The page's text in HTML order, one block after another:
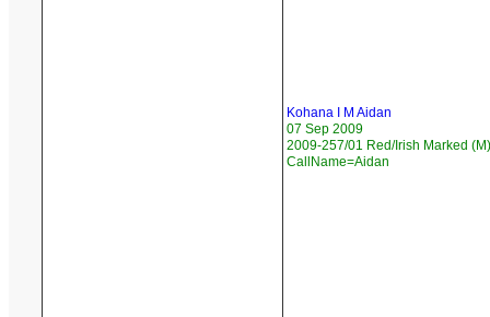
Kohana I M Aidan
07 Sep 2009
2009-257/01 Red/Irish Marked
CallName=Aidan